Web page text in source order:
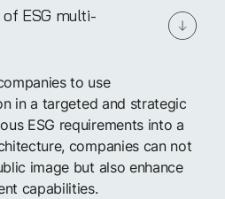
data now
a demo
ESG multi-
to use
in a targeted and strategic
ESG requirements into a
companies can not
image but also enhance
capabilities.